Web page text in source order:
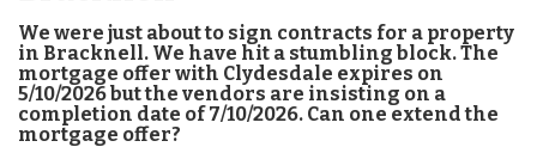
We were just about to sign contracts for a property
in Bracknell. We have hit a stumbling block. The
mortgage offer with Clydesdale expires on
5/10/2026 but the vendors are insisting on a
completion date of 7/10/2026. Can one extend the
mortgage offer?